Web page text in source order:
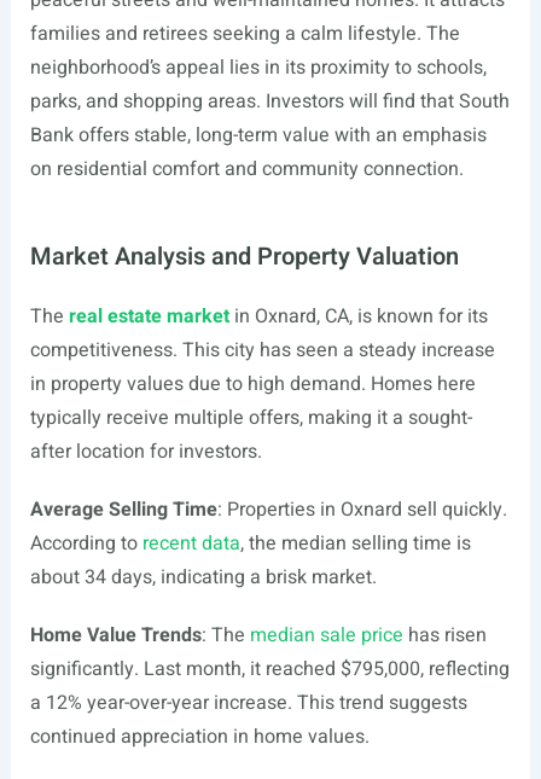
families and retirees seeking a calm lifestyle. The
neighborhood’s appeal lies in its proximity to schools,
parks, and shopping areas. Investors will find that South
Bank offers stable, long-term value with an emphasis
on residential comfort and community connection.
Market Analysis and Property Valuation
The real estate marketin Oxnard, CA, is known for its
competitiveness. This city has seen a steady increase
in property values due to high demand. Homes here
typically receive multiple offers, making it a sought-
after location for investors.
Average Selling Time: Properties in Oxnard sell quickly.
According to recent data, the median selling time is
about 34 days, indicating a brisk market.
Home Value Trends: The median sale price has risen
significantly. Last month, it reached $795,000, reflecting
a 12% year-over-year increase. This trend suggests
continued appreciation in home values.